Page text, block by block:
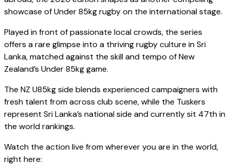
showcase of Under 85kg rugby on the international stage.
Played in front of passionate local crowds, the series
offers a rare glimpse into a thriving rugby culture in Sri
Lanka, matched against the skill and tempo of New
Zealand’s Under 85kg game.
The NZ U85kg side blends experienced campaigners with
fresh talent from across club scene, while the Tuskers
represent Sri Lanka’s national side and currently sit 47th in
the world rankings.
Watch the action live from wherever you are in the world,
right here: